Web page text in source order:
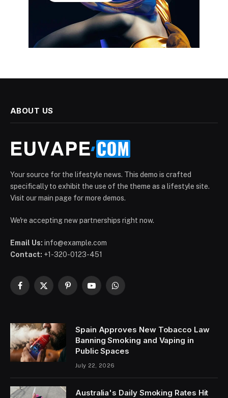
ABOUT US
Your source for the lifestyle news. This demo is crafted
specifically to exhibit the use of the theme as a lifestyle site.
Visit our main page for more demos.
We're accepting new partnerships right now.
Email Us: info@example.com
Contact: +1-320-0123-451
Facebook
X
PinterestYouTubeWhatsApp
Spain Approves New Tobacco Law
Banning Smoking and Vaping in
Public Spaces
July 22, 2026
Australia's Daily Smoking Rates Hit